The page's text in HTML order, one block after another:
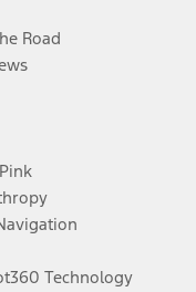
Road
Technology